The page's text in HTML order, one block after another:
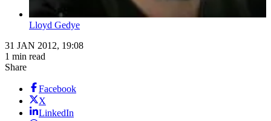
Lloyd Gedye
31 JAN 2012, 19:08
1 min read
Share
Facebook
X
LinkedIn